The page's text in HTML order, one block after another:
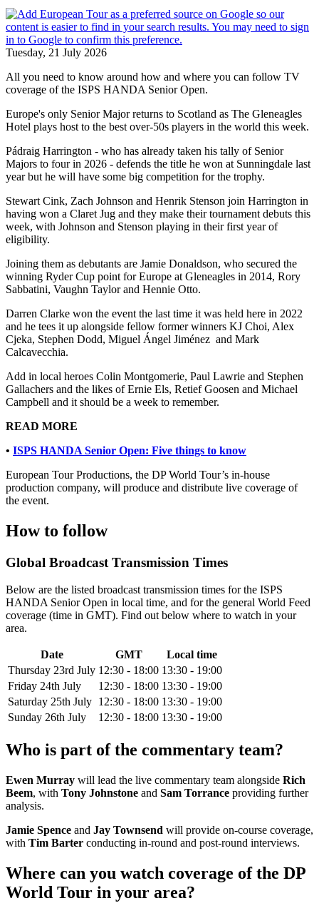
Tuesday, 21 July 2026
All you need to know around how and where you can follow TV
coverage of the ISPS HANDA Senior Open.
Europe's only Senior Major returns to Scotland as The Gleneagles
Hotel plays host to the best over-50s players in the world this week.
Pádraig Harrington - who has already taken his tally of Senior
Majors to four in 2026 - defends the title he won at Sunningdale last
year but he will have some big competition for the trophy.
Stewart Cink, Zach Johnson and Henrik Stenson join Harrington in
having won a Claret Jug and they make their tournament debuts this
week, with Johnson and Stenson playing in their first year of
eligibility.
Joining them as debutants are Jamie Donaldson, who secured the
winning Ryder Cup point for Europe at Gleneagles in 2014, Rory
Sabbatini, Vaughn Taylor and Hennie Otto.
Darren Clarke won the event the last time it was held here in 2022
and he tees it up alongside fellow former winners KJ Choi, Alex
Cjeka, Stephen Dodd, Miguel Ángel Jiménez and Mark
Calcavecchia.
Add in local heroes Colin Montgomerie, Paul Lawrie and Stephen
Gallachers and the likes of Ernie Els, Retief Goosen and Michael
Campbell and it should be a week to remember.
READ MORE
• ISPS HANDA Senior Open: Five things to know
European Tour Productions, the DP World Tour’s in-house
production company, will produce and distribute live coverage of
the event.
How to follow
Global Broadcast Transmission Times
Below are the listed broadcast transmission times for the ISPS
HANDA Senior Open in local time, and for the general World Feed
coverage (time in GMT). Find out below where to watch in your
area.
Date GMT
Local time
Thursday 23rd July 12:30 - 18:00 13:30 - 19:00
Friday 24th July
12:30 - 18:00 13:30 - 19:00
Saturday 25th July 12:30 - 18:00 13:30 - 19:00
Sunday 26th July
12:30 - 18:00 13:30 - 19:00
Who is part of the commentary team?
Ewen Murray will lead the live commentary team alongside Rich
Beem, with Tony Johnstone and Sam Torrance providing further
analysis.
Jamie Spence and Jay Townsend will provide on-course coverage,
with Tim Barter conducting in-round and post-round interviews.
Where can you watch coverage of the DP
World Tour in your area?